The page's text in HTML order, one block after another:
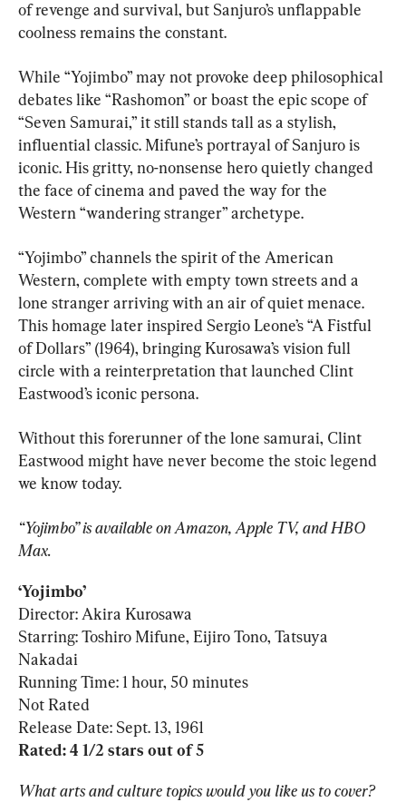
of revenge and survival, but Sanjuro’s unflappable
coolness remains the constant.
While “Yojimbo” may not provoke deep philosophical
debates like “Rashomon” or boast the epic scope of
“Seven Samurai,” it still stands tall as a stylish,
influential classic. Mifune’s portrayal of Sanjuro is
iconic. His gritty, no-nonsense hero quietly changed
the face of cinema and paved the way for the
Western “wandering stranger” archetype.
“Yojimbo” channels the spirit of the American
Western, complete with empty town streets and a
lone stranger arriving with an air of quiet menace.
This homage later inspired Sergio Leone’s “A Fistful
of Dollars” (1964), bringing Kurosawa’s vision full
circle with a reinterpretation that launched Clint
Eastwood’s iconic persona.
Without this forerunner of the lone samurai, Clint
Eastwood might have never become the stoic legend
we know today.
“Yojimbo” is available on Amazon, Apple TV, and HBO
Max.
‘Yojimbo’
Director: Akira Kurosawa
Starring: Toshiro Mifune, Eijiro Tono, Tatsuya
Nakadai
Running Time: 1 hour, 50 minutes
Not Rated
Rated: 4 1/2 stars out of 5
What arts and culture topics would you like us to cover?